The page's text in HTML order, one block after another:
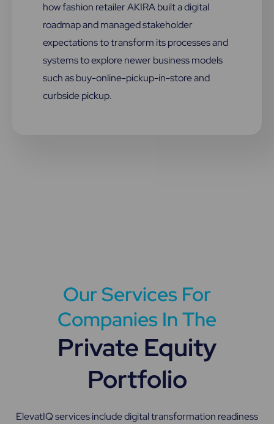
how fashion retailer AKIRA built a digital
roadmap and managed stakeholder
expectations to transform its processes and
systems to explore newer business models
such as buy-online-pickup-in-store and
curbside pickup.
Our Services For
Companies In The
Private Equity
Portfolio
ElevatIQ services include digital transformation readiness